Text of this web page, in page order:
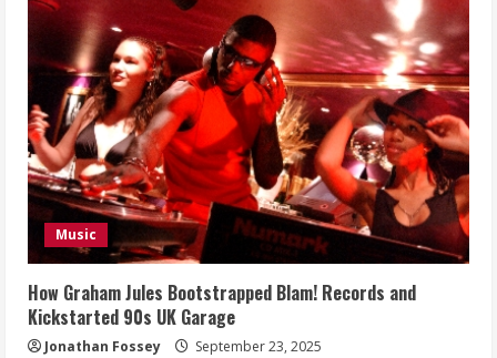
Music
How Graham Jules Bootstrapped Blam! Records and
Kickstarted 90s UK Garage
Jonathan Fossey September 23, 2025